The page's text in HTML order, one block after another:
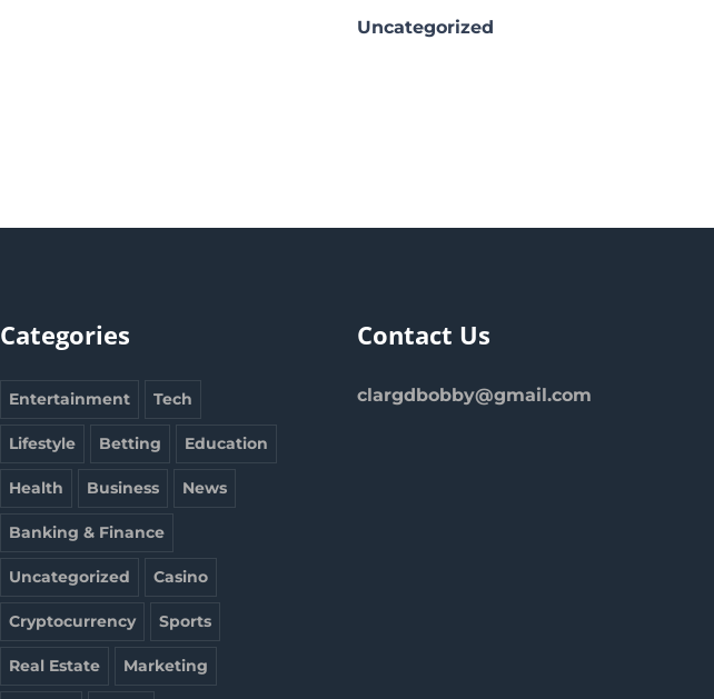
Uncategorized
Categories
Entertainment Tech
Lifestyle Betting Education
Health Business News
Banking & Finance
Uncategorized Casino
Cryptocurrency Sports
Real Estate Marketing
Contact Us
clargdbobby@gmail.com